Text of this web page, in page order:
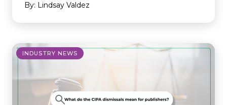
By: Lindsay Valdez
INDUSTRY NEWS